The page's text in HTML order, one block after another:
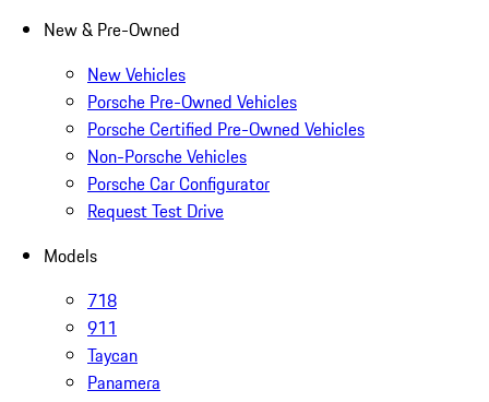
New & Pre-Owned
New Vehicles
Porsche Pre-Owned Vehicles
Porsche Certified Pre-Owned Vehicles
Non-Porsche Vehicles
Porsche Car Configurator
Request Test Drive
Models
718
911
Taycan
Panamera